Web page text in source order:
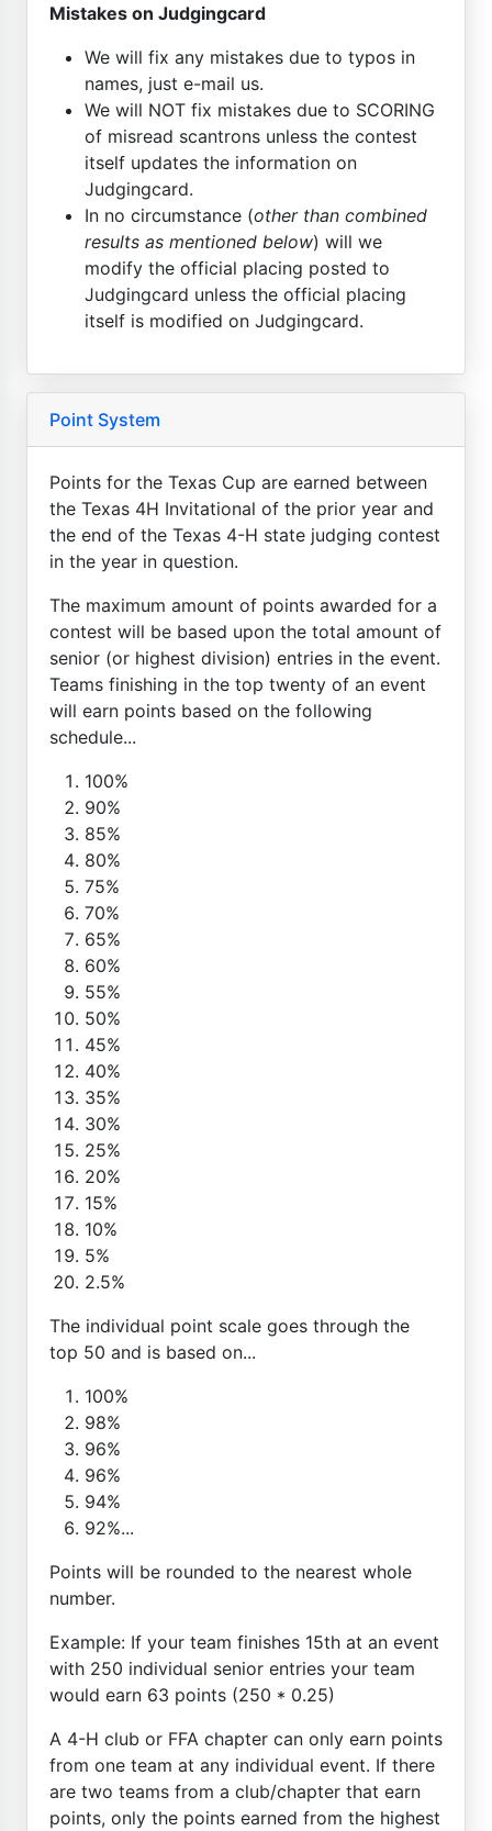
Mistakes on Judgingcard
We will fix any mistakes due to typos in
names, just e-mail us.
We will NOT fix mistakes due to SCORING
of misread scantrons unless the contest
itself updates the information on
Judgingcard.
In no circumstance (other than combined
results as mentioned below) will we
modify the official placing posted to
Judgingcard unless the official placing
itself is modified on Judgingcard.
Point System
Points for the Texas Cup are earned between
the Texas 4H Invitational of the prior year and
the end of the Texas 4-H state judging contest
in the year in question.
The maximum amount of points awarded for a
contest will be based upon the total amount of
senior (or highest division) entries in the event.
Teams finishing in the top twenty of an event
will earn points based on the following
schedule...
100%
90%
85%
80%
75%
70%
65%
60%
55%
50%
45%
40%
35%
30%
25%
20%
15%
10%
5%
2.5%
The individual point scale goes through the
top 50 and is based on...
100%
98%
96%
96%
94%
92%...
Points will be rounded to the nearest whole
number.
Example: If your team finishes 15th at an event
with 250 individual senior entries your team
would earn 63 points (250 * 0.25)
A 4-H club or FFA chapter can only earn points
from one team at any individual event. If there
are two teams from a club/chapter that earn
points, only the points earned from the highest